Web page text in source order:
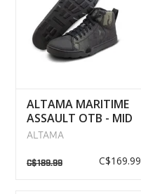
ALTAMA MARITIME
ASSAULT OTB - MID
BOOTS MULTICAM
ALTAMA
C$189.99 C$169.99